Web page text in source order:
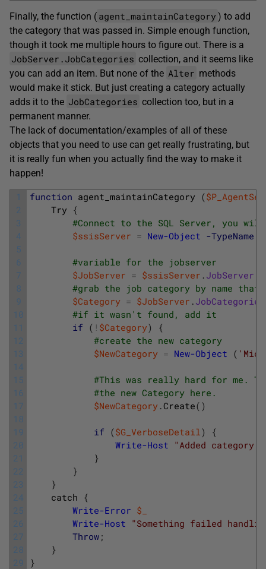
Finally, the function ( agent_maintainCategory) to add
the category that was passed in. Simple enough function,
though it took me multiple hours to figure out. There is a
JobServer.JobCategories collection, and it seems like
you can add an item. But none of the Alter methods
would make it stick. But just creating a category actually
adds it to the JobCategories collection too, but in a
permanent manner.
The lack of documentation/examples of all of these
objects that you need to use can get really frustrating, but
it is really fun when you actually find the way to make it
happen!
1
2
3
4
5
6
7
8
9
10
11
12
13
14
15
16
17
18
19
20
21
22
23
24
25
26
27
28
29
function agent_maintainCategory (
Try {
#Connect to the SQL Server,
$ssisServer = New-Object -TypeName
#variable for the jobserver
$JobServer = $ssisServer . JobServer
#grab the job category by name that
$Category = $JobServer . JobCategories
#if it wasn't found, add it
if ( ! $Category)
{
#create the new category
$NewCategory = New-Object (
#This was really hard for me.
#the new Category here.
$NewCategory .Create( )
if ($G_VerboseDetail )
{
Write-Host "Added category
}
}
}
catch {
Write-Error $_
Write-Host "Something failed
Throw ;
}
}